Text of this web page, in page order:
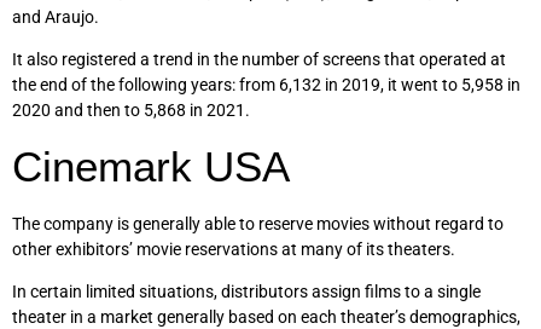
and Araujo.
It also registered a trend in the number of screens that operated at
the end of the following years: from 6,132 in 2019, it went to 5,958 in
2020 and then to 5,868 in 2021.
Cinemark USA
The company is generally able to reserve movies without regard to
other exhibitors’ movie reservations at many of its theaters.
In certain limited situations, distributors assign films to a single
theater in a market generally based on each theater’s demographics,